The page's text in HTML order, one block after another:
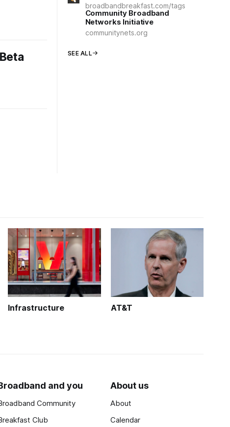
broadbandbreakfast.com/tags
Community Broadband
Networks Initiative
communitynets.org
SEE ALL
Infrastructure AT&T
and you
Community
Club
About us
About
Calendar